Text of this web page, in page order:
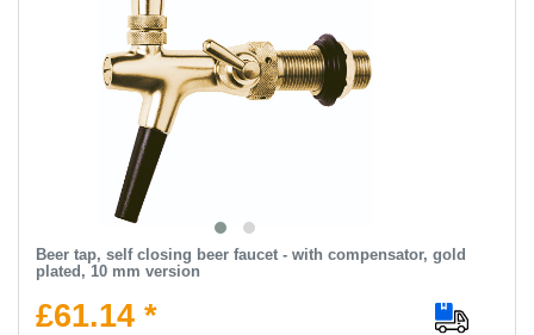
Beer tap, self closing beer faucet - with compensator, gold
plated, 10 mm version
£61.14 *